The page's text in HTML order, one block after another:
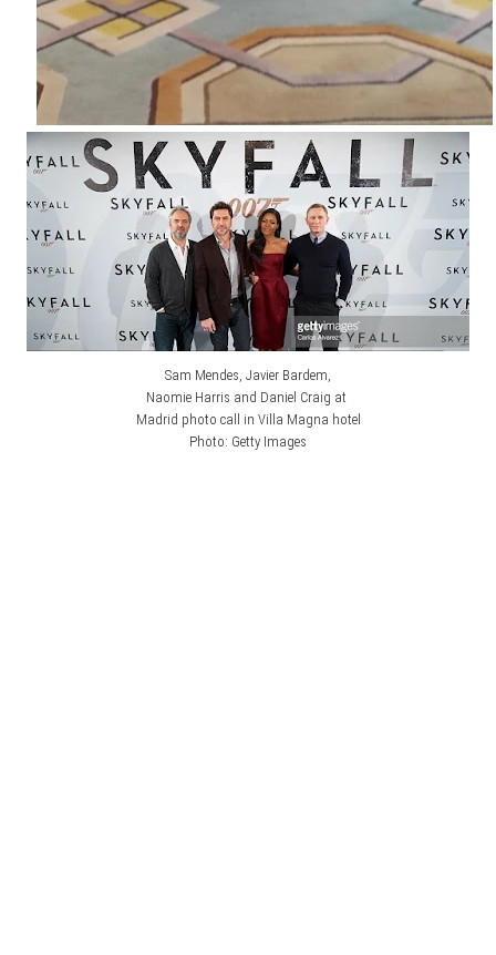
Sam Mendes, Javier Bardem,
Naomie Harris and Daniel Craig at
Madrid photo call in Villa Magna hotel
Photo: Getty Images